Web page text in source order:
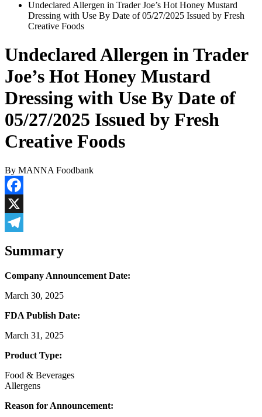
Undeclared Allergen in Trader Joe’s Hot Honey Mustard
Dressing with Use By Date of 05/27/2025 Issued by Fresh
Creative Foods
Undeclared Allergen in Trader
Joe’s Hot Honey Mustard
Dressing with Use By Date of
05/27/2025 Issued by Fresh
Creative Foods
By MANNA Foodbank
Facebook
X
Summary
Company Announcement Date:
March 30, 2025
FDA Publish Date:
March 31, 2025
Product Type:
Food & Beverages
Allergens
Reason for Announcement: